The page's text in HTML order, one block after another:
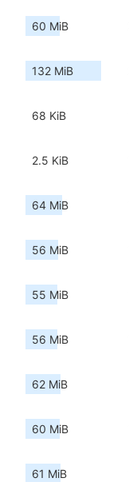
60 MiB
132 MiB
68 KiB
2.5 KiB
64 MiB
56 MiB
55 MiB
56 MiB
62 MiB
60 MiB
61 MiB